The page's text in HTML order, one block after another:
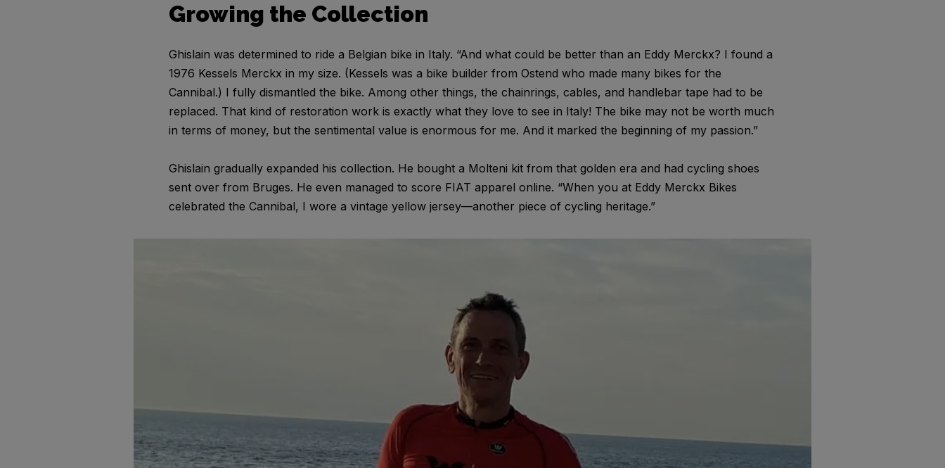
Growing the Collection
Ghislain was determined to ride a Belgian bike in Italy. “And what could be better than an Eddy Merckx? I found a
1976 Kessels Merckx in my size. (Kessels was a bike builder from Ostend who made many bikes for the
Cannibal.) I fully dismantled the bike. Among other things, the chainrings, cables, and handlebar tape had to be
replaced. That kind of restoration work is exactly what they love to see in Italy! The bike may not be worth much
in terms of money, but the sentimental value is enormous for me. And it marked the beginning of my passion.”
Ghislain gradually expanded his collection. He bought a Molteni kit from that golden era and had cycling shoes
sent over from Bruges. He even managed to score FIAT apparel online. “When you at Eddy Merckx Bikes
celebrated the Cannibal, I wore a vintage yellow jersey—another piece of cycling heritage.”